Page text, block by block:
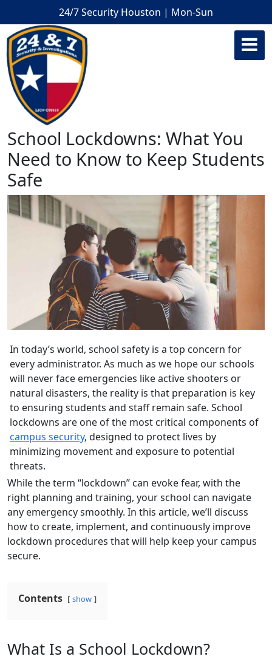
24/7 Security Houston | Mon-Sun
School Lockdowns: What You
Need to Know to Keep Students
Safe
In today’s world, school safety is a top concern for
every administrator. As much as we hope our schools
will never face emergencies like active shooters or
natural disasters, the reality is that preparation is key
to ensuring students and staff remain safe. School
lockdowns are one of the most critical components of
campus security, designed to protect lives by
minimizing movement and exposure to potential
threats.
While the term “lockdown” can evoke fear, with the
right planning and training, your school can navigate
any emergency smoothly. In this article, we’ll discuss
how to create, implement, and continuously improve
lockdown procedures that will help keep your campus
secure.
Contents show
What Is a School Lockdown?